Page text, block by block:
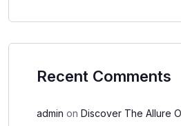
Recent Comments
admin on Discover The Allure